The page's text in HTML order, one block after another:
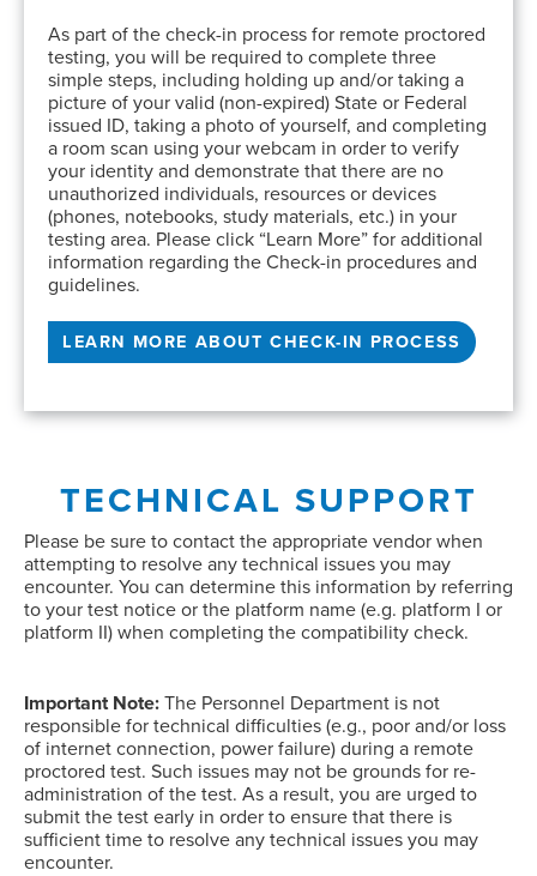
As part of the check-in process for remote proctored
testing, you will be required to complete three
simple steps, including holding up and/or taking a
picture of your valid (non-expired) State or Federal
issued ID, taking a photo of yourself, and completing
a room scan using your webcam in order to verify
your identity and demonstrate that there are no
unauthorized individuals, resources or devices
(phones, notebooks, study materials, etc.) in your
testing area. Please click “Learn More” for additional
information regarding the Check-in procedures and
guidelines.
LEARN MORE ABOUT CHECK-IN PROCESS
TECHNICAL SUPPORT
Please be sure to contact the appropriate vendor when
attempting to resolve any technical issues you may
encounter. You can determine this information by referring
to your test notice or the platform name (e.g. platform I or
platform II) when completing the compatibility check.
Important Note: The Personnel Department is not
responsible for technical difficulties (e.g., poor and/or loss
of internet connection, power failure) during a remote
proctored test. Such issues may not be grounds for re-
administration of the test. As a result, you are urged to
submit the test early in order to ensure that there is
sufficient time to resolve any technical issues you may
encounter.